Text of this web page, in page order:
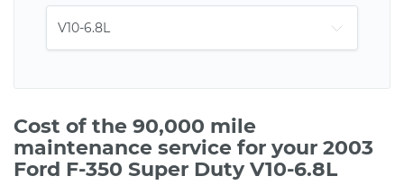
Cost of the 90,000 mile
maintenance service for your 2003
Ford F-350 Super Duty V10-6.8L